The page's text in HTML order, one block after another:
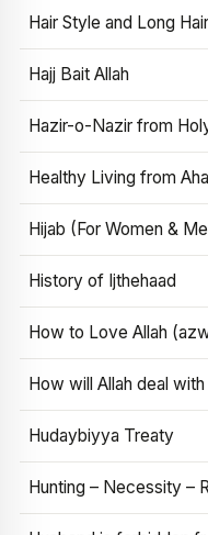
Hair Style and Long Hair
Hajj Bait Allah
Hazir-o-Nazir from
Healthy Living from
Hijab (For Women &
History of Ijthehaad
How to Love Allah
How will Allah deal
Hudaybiyya Treaty
Hunting – Necessity –